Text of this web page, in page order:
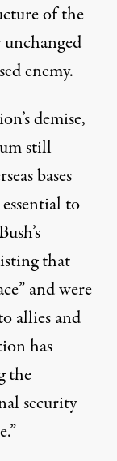
of the
enemy.
demise,
still
bases
to
that
and were
allies and
has
the
security